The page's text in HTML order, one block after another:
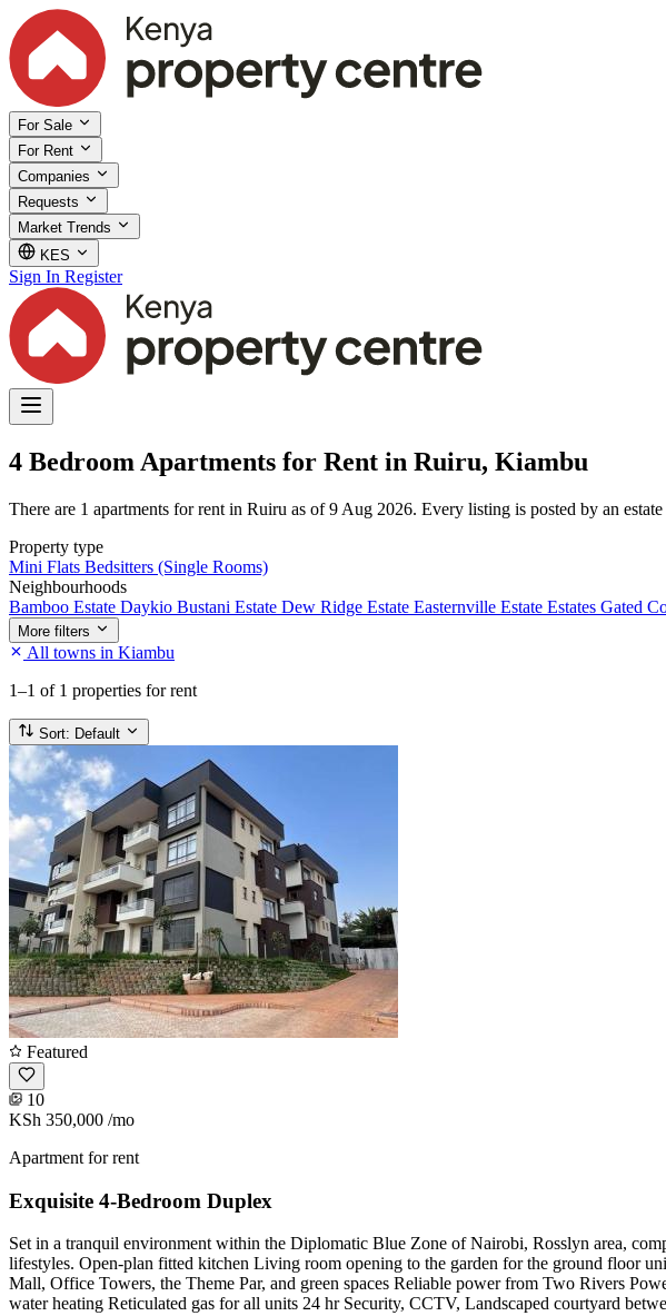
For Sale
For Rent
Companies
Requests
Market Trends
KES
Sign In Register
4 Bedroom Apartments for Rent in Ruiru, Kiambu
There are 1 apartments for rent in Ruiru as of 9 Aug 2026. Every listing is posted by an
Property type
Mini Flats Bedsitters (Single Rooms)
Neighbourhoods
Bamboo Estate Daykio Bustani Estate Dew Ridge Estate Easternville Estate Estates Gated
More filters
All towns in Kiambu
1–1 of 1 properties for rent
Sort: Default
Featured
10
KSh 350,000 /mo
Apartment for rent
Exquisite 4-Bedroom Duplex
Set in a tranquil environment within the Diplomatic Blue Zone of Nairobi, Rosslyn area,
lifestyles. Open-plan fitted kitchen Living room opening to the garden for the ground floor
Mall, Office Towers, the Theme Par, and green spaces Reliable power from Two Rivers
water heating Reticulated gas for all units 24 hr Security, CCTV, Landscaped courtyard